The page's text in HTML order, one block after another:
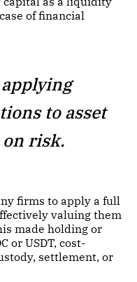
of financial
to asset
on risk.
firms to apply a full
valuing them
made holding or
or USDT, cost-
settlement, or